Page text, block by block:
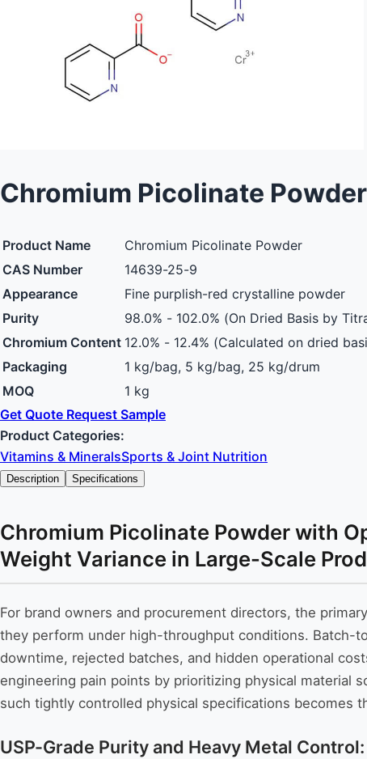
Chromium Picolinate Powder
Product Name
Chromium Picolinate Powder
CAS Number
14639-25-9
Appearance
Fine purplish-red crystalline powder
Purity
98.0% - 102.0% (On Dried Basis by
Chromium Content 12.0% - 12.4% (Calculated on dried
Packaging
1 kg/bag, 5 kg/bag, 25 kg/drum
MOQ
1 kg
Get Quote Request Sample
Product Categories:
Vitamins & MineralsSports & Joint Nutrition
Description Specifications
Chromium Picolinate Powder with
Weight Variance in Large-Scale
For brand owners and procurement directors, the
they perform under high-throughput conditions. Batch-
downtime, rejected batches, and hidden operational
engineering pain points by prioritizing physical material
such tightly controlled physical specifications becomes
USP-Grade Purity and Heavy Metal